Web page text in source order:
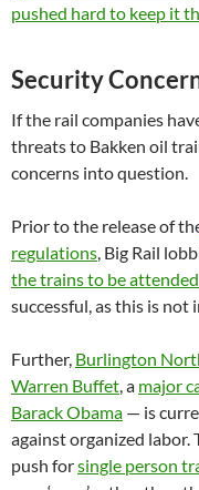
pushed hard to keep it
Security
If the rail companies
threats to Bakken oil
concerns into question.
Prior to the release of
regulations, Big Rail
the trains to be
successful, as this is
Further, Burlington
Warren Buffet, a major
Barack Obama — is
against organized labor.
push forsingle person